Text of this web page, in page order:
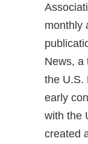
monthly
News, a
the U.S.
early
with the
created